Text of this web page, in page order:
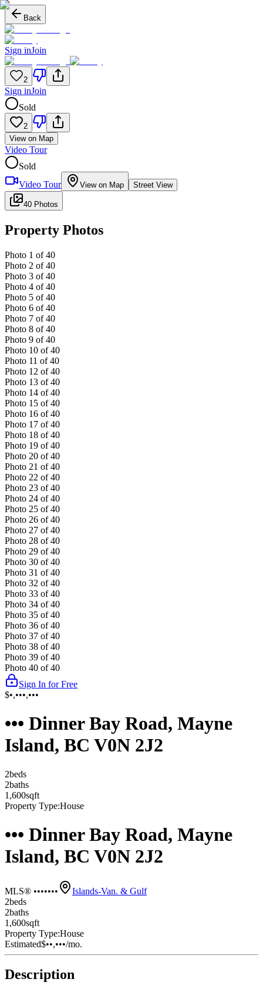
Back
Sign inJoin
2
Sign inJoin
Sold
2
View on Map
Video Tour
Sold
Video Tour
View on Map Street View
40 Photos
Property Photos
Photo 1 of 40
Photo 2 of 40
Photo 3 of 40
Photo 4 of 40
Photo 5 of 40
Photo 6 of 40
Photo 7 of 40
Photo 8 of 40
Photo 9 of 40
Photo 10 of 40
Photo 11 of 40
Photo 12 of 40
Photo 13 of 40
Photo 14 of 40
Photo 15 of 40
Photo 16 of 40
Photo 17 of 40
Photo 18 of 40
Photo 19 of 40
Photo 20 of 40
Photo 21 of 40
Photo 22 of 40
Photo 23 of 40
Photo 24 of 40
Photo 25 of 40
Photo 26 of 40
Photo 27 of 40
Photo 28 of 40
Photo 29 of 40
Photo 30 of 40
Photo 31 of 40
Photo 32 of 40
Photo 33 of 40
Photo 34 of 40
Photo 35 of 40
Photo 36 of 40
Photo 37 of 40
Photo 38 of 40
Photo 39 of 40
Photo 40 of 40
Sign In for Free
$•,•••,•••
••• Dinner Bay Road, Mayne
Island, BC V0N 2J2
2beds
2baths
1,600sqft
Property Type:House
••• Dinner Bay Road, Mayne
Island, BC V0N 2J2
MLS® •••••••
Islands-Van. & Gulf
2beds
2baths
1,600sqft
Property Type:House
Estimated$••,•••/mo.
Description